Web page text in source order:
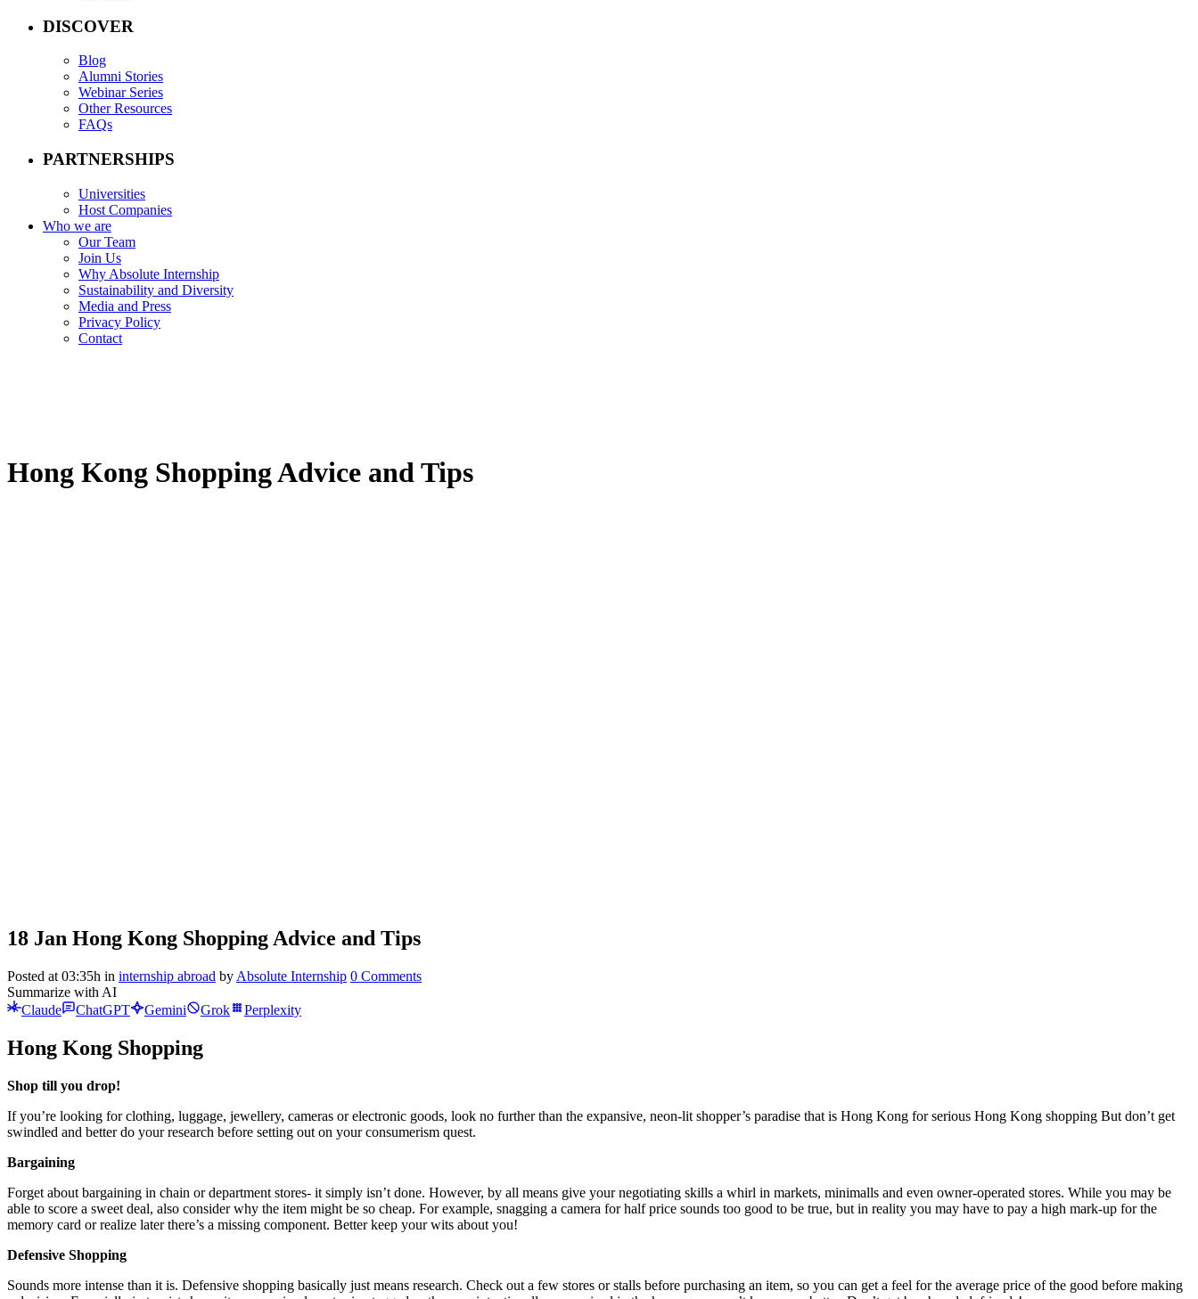
DISCOVER
Blog
Alumni Stories
Webinar Series
Other Resources
FAQs
PARTNERSHIPS
Universities
Host Companies
Who we are
Our Team
Join Us
Why Absolute Internship
Sustainability and Diversity
Media and Press
Privacy Policy
Contact
Hong Kong Shopping Advice and Tips
18 Jan Hong Kong Shopping Advice and Tips
Posted at 03:35h in internship abroad by Absolute Internship 0 Comments
Summarize with AI
Claude
ChatGPT Gemini Grok Perplexity
Hong Kong Shopping
Shop till you drop!
If you’re looking for clothing, luggage, jewellery, cameras or electronic goods, look no further than the expansive, neon-lit shopper’s paradise that is Hong Kong for serious Hong Kong shopping But don’t get
swindled and better do your research before setting out on your consumerism quest.
Bargaining
Forget about bargaining in chain or department stores- it simply isn’t done. However, by all means give your negotiating skills a whirl in markets, minimalls and even owner-operated stores. While you may be
able to score a sweet deal, also consider why the item might be so cheap. For example, snagging a camera for half price sounds too good to be true, but in reality you may have to pay a high mark-up for the
memory card or realize later there’s a missing component. Better keep your wits about you!
Defensive Shopping
Sounds more intense than it is. Defensive shopping basically just means research. Check out a few stores or stalls before purchasing an item, so you can get a feel for the average price of the good before making